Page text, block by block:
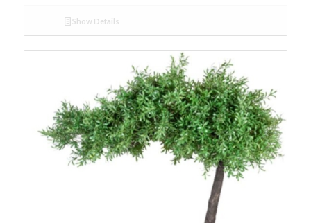
Show Details